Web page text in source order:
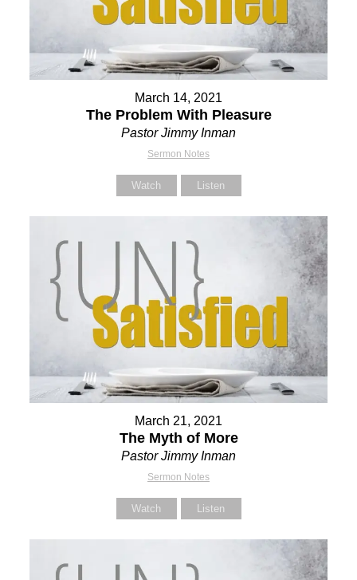
March 14, 2021
The Problem With Pleasure
Pastor Jimmy Inman
Sermon Notes
Watch Listen
March 21, 2021
The Myth of More
Pastor Jimmy Inman
Sermon Notes
Watch Listen